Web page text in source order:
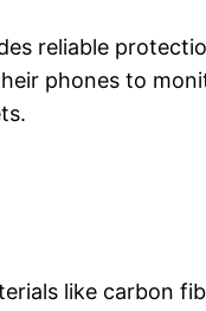
reliable
phones to
like carbon